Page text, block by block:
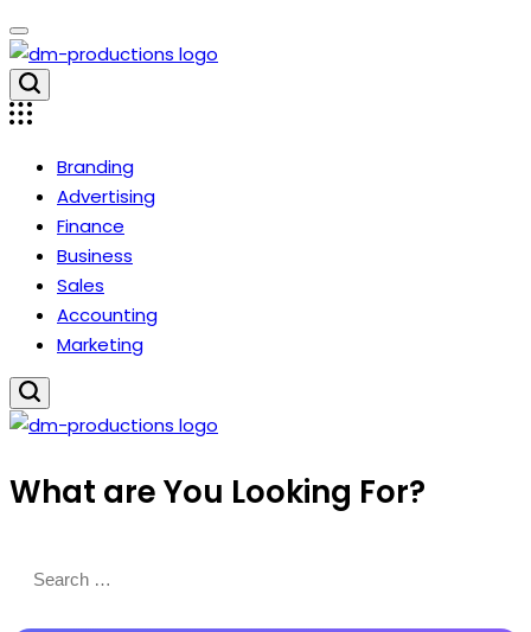
Skip
to
content
Dm
Productions
Branding
Advertising
Finance
Business
Sales
Accounting
Marketing
Productions
What are You Looking For?
for: